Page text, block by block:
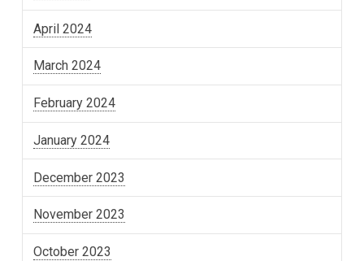
April 2024
March 2024
February 2024
January 2024
December 2023
November 2023
October 2023